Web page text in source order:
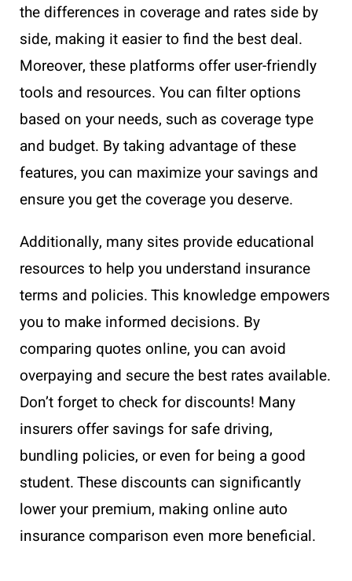
the differences in coverage and rates side by
side, making it easier to find the best deal.
Moreover, these platforms offer user-friendly
tools and resources. You can filter options
based on your needs, such as coverage type
and budget. By taking advantage of these
features, you can maximize your savings and
ensure you get the coverage you deserve.
Additionally, many sites provide educational
resources to help you understand insurance
terms and policies. This knowledge empowers
you to make informed decisions. By
comparing quotes online, you can avoid
overpaying and secure the best rates available.
Don’t forget to check for discounts! Many
insurers offer savings for safe driving,
bundling policies, or even for being a good
student. These discounts can significantly
lower your premium, making online auto
insurance comparison even more beneficial.